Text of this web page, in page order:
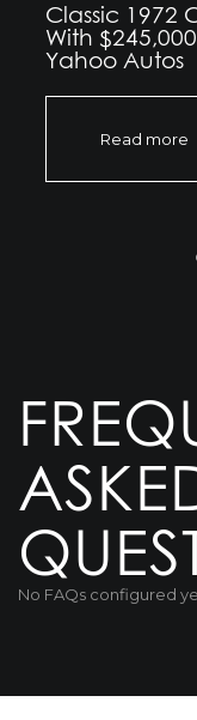
Classic 1972
With
Yahoo Autos
Read more
No FAQs configured